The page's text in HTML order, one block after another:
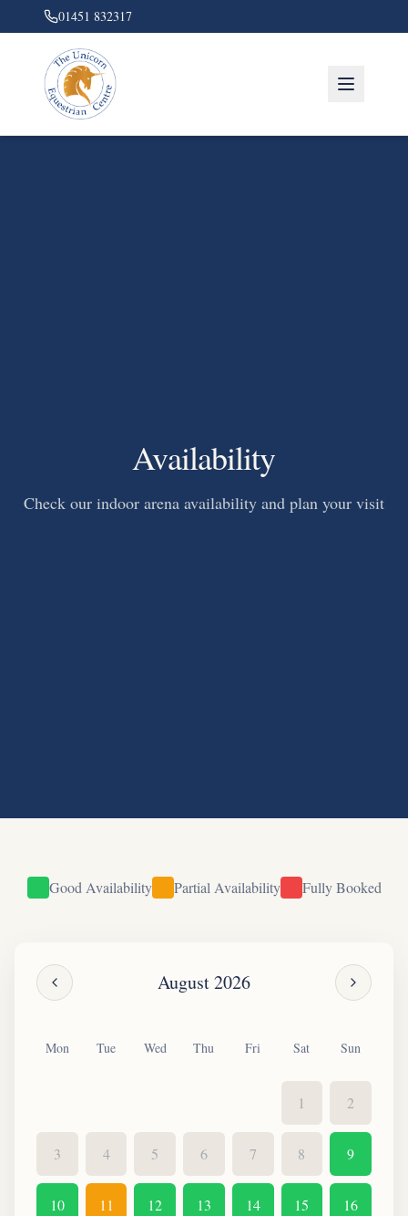
01451 832317
Availability
Check our indoor arena availability and plan your visit
Good Availability Partial Availability Fully Booked
August2026
Mon Tue Wed Thu Fri Sat Sun
1 2
3 4 5 6 7 8 9
10 11 12 13 14 15 16